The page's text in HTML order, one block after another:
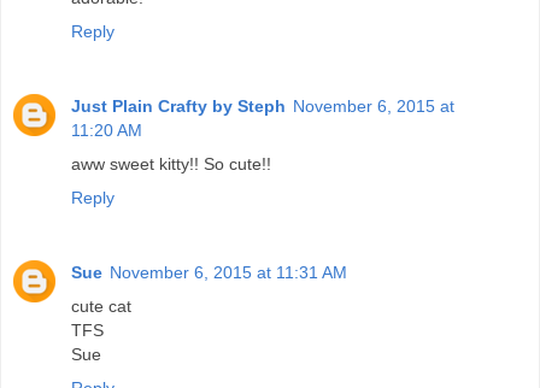
Reply
Just Plain Crafty by Steph November 6, 2015 at
11:20 AM
aww sweet kitty!! So cute!!
Reply
Sue November 6, 2015 at 11:31 AM
cute cat
TFS
Sue